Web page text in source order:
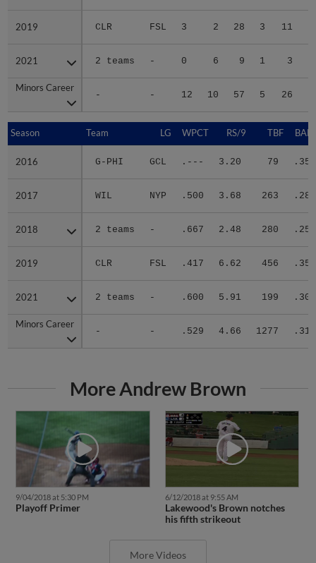
2019 CLR FSL 3 2 28 3 11
2021 2 teams - 0 6 9 1 3
Minors Career
- - 12 10 57 5 26
2019
2021
Minors Career
Season Team LG WPCT RS/9 TBF
2016 G-PHI GCL .--- 3.20 79 .353
2017 WIL NYP .500 3.68 263 .280
2018 2 teams - .667 2.48 280 .258
2019 CLR FSL .417 6.62 456 .357
2021 2 teams - .600 5.91 199 .304
Minors Career
- - .529 4.66 1277 .311
Season
2016
2017
2018
2019
2021
Minors Career
More Andrew Brown
9/04/2018 at 5:30 PM
Playoff Primer
6/12/2018 at 9:55 AM
Lakewood's Brown notches
his fifth strikeout
More Videos